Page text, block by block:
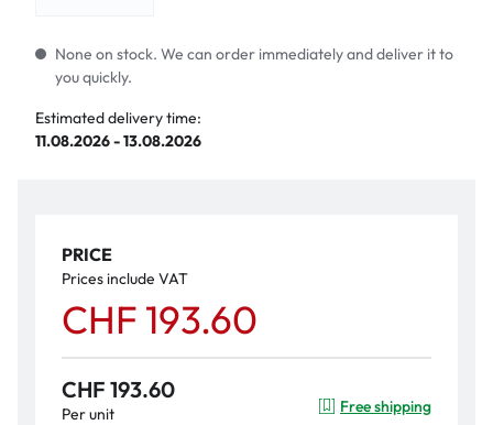
None on stock. We can order immediately and deliver it to
you quickly.
Estimated delivery time:
11.08.2026 - 13.08.2026
PRICE
Prices include VAT
CHF 193.60
CHF 193.60
Per unit Free shipping